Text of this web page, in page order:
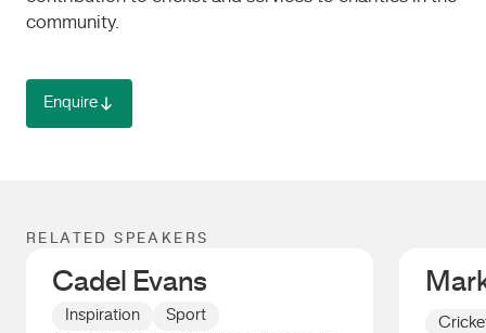
community.
Enquire
RELATED SPEAKERS
Cadel Evans
Inspiration
Sport